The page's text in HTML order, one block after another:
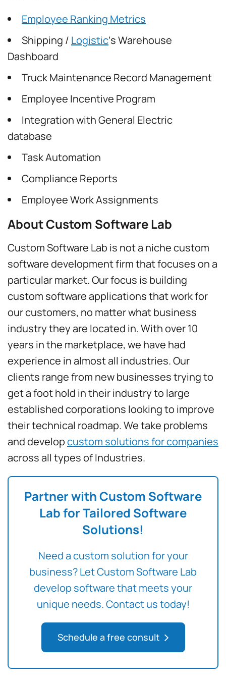
Employee Ranking Metrics
Shipping / Logistic‘s Warehouse
Dashboard
Truck Maintenance Record Management
Employee Incentive Program
Integration with General Electric
database
Task Automation
Compliance Reports
Employee Work Assignments
About Custom Software Lab
Custom Software Lab is not a niche custom
software development firm that focuses on a
particular market. Our focus is building
custom software applications that work for
our customers, no matter what business
industry they are located in. With over 10
years in the marketplace, we have had
experience in almost all industries. Our
clients range from new businesses trying to
get a foot hold in their industry to large
established corporations looking to improve
their technical roadmap. We take problems
and developcustom solutions for companies
across all types of Industries.
Partner with Custom Software
Lab for Tailored Software
Solutions!
Need a custom solution for your
business? Let Custom Software Lab
develop software that meets your
unique needs. Contact us today!
Schedule a free consult